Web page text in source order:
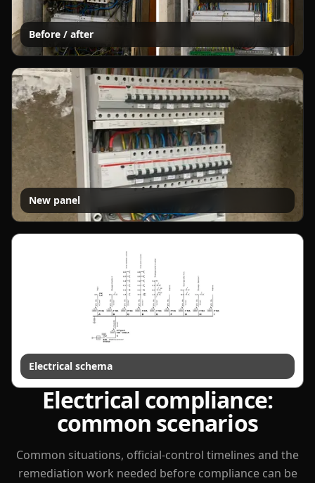
Before / after
New panel
Electrical schema
Electrical compliance:
common scenarios
Common situations, official-control timelines and the
remediation work needed before compliance can be